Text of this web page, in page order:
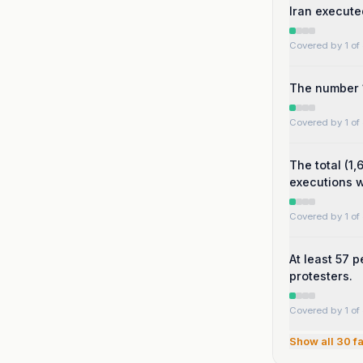
Iran
Covered by 1
The
Covered by 1
The total
executions
Covered by 1
At least 57
protesters.
Covered by 1
Show all 30